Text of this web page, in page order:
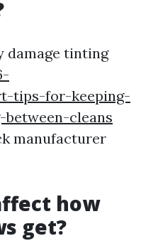
damage tinting
tips-for-keeping-
cleans
manufacturer
how
get?